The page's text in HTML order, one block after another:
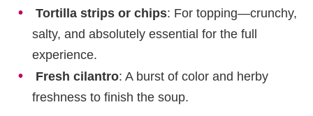
Tortilla strips or chips: For topping—crunchy,
salty, and absolutely essential for the full
experience.
Fresh cilantro: A burst of color and herby
freshness to finish the soup.